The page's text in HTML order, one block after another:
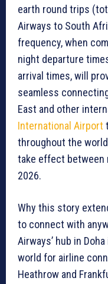
earth round trips
Airways to South
frequency, when
night departure
arrival times, will
seamless
East and other
International Airport
throughout the
take effect between
2026.
Why this story
to connect with
Airways’ hub in
world for airline
Heathrow and